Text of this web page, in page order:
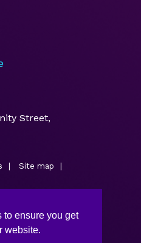
to ensure you get
website.
Street,
Site map